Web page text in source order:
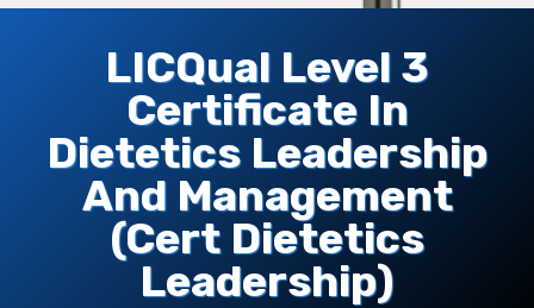
LICQual Level 3
Certificate In
Dietetics Leadership
And Management
(Cert Dietetics
Leadership)